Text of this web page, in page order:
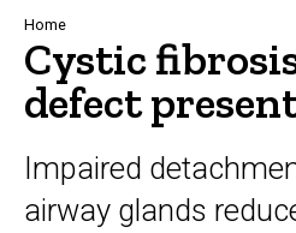
Navigation
Breadcrumb
Home
Cystic
defect
Impaired
airway glands